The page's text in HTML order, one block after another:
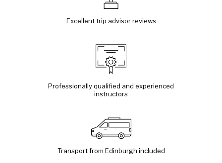
Excellent trip advisor reviews
Professionally qualified and experienced
instructors
Transport from Edinburgh included